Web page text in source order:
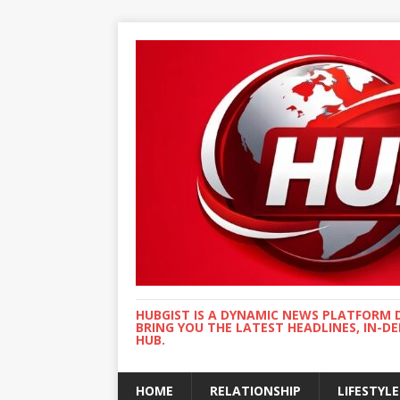
HUBGIST IS A DYNAMIC NEWS
BRING YOU THE LATEST HEADLINES, IN-
HUB.
HOME RELATIONSHIP LIFESTYLE